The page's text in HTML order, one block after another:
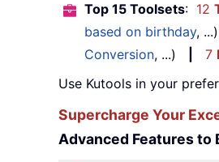
Top 15 Toolsets: 12
based on birthday,
Conversion, ...) 7
Use Kutools in your
Supercharge Your
Advanced Features to